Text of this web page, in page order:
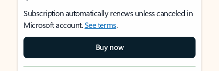
Subscription automatically renews unless canceled in
Microsoft account.See terms.
Buy now